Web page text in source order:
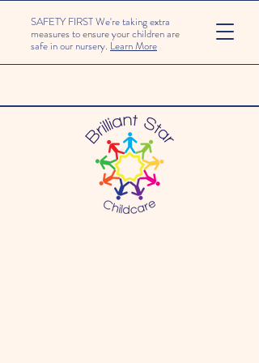
SAFETY FIRST We're taking extra
measures to ensure your children are
safe in our nursery. Learn More